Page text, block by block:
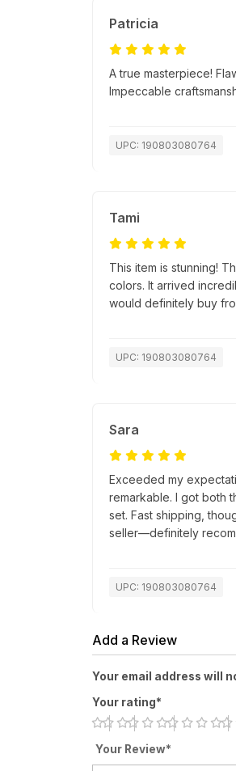
Patricia
A true masterpiece!
Impeccable
UPC: 190803080764
Tami
This item is stunning!
colors. It arrived
would definitely buy
UPC: 190803080764
Sara
Exceeded my
remarkable. I got both
set. Fast shipping,
seller—definitely
UPC: 190803080764
Add a Review
Your email address will
Your rating*
Your Review*